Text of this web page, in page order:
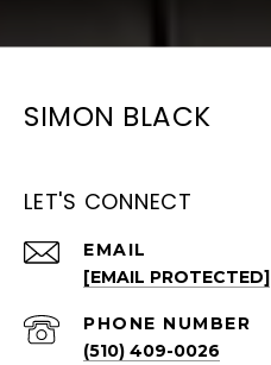
SIMON BLACK
LET'S CONNECT
EMAIL
[EMAIL PROTECTED]
PHONE NUMBER
(510) 409-0026